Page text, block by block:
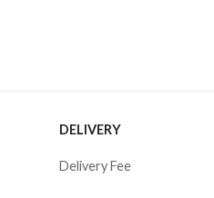
DELIVERY
Delivery Fee